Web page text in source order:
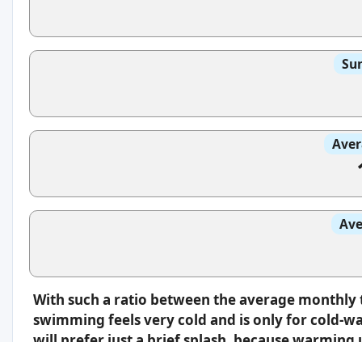
With such a ratio between the average
swimming feels very cold and is only for cold-